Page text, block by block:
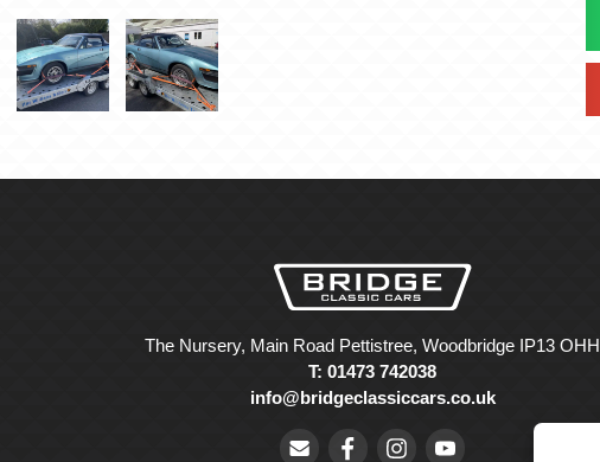
The Nursery, Main Road Pettistree, Woodbridge IP13 OHH
T: 01473 742038
info@bridgeclassiccars.co.uk